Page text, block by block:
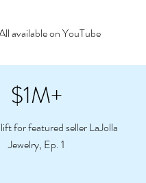
available on YouTube
$1M+
for featured seller LaJolla
Jewelry, Ep. 1